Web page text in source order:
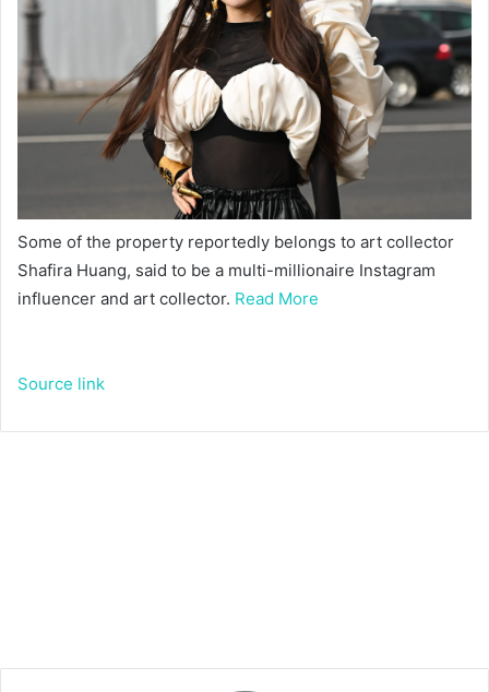
Some of the property reportedly belongs to art collector
Shafira Huang, said to be a multi-millionaire Instagram
influencer and art collector. Read More
Source link